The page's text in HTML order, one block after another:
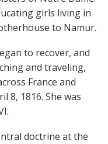
girls living in
to Namur.
to recover, and
and traveling,
France and
8, 1816. She was
doctrine at the